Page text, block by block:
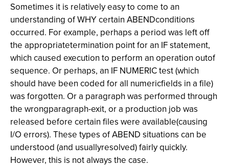
Sometimes it is relatively easy to come to an
understanding of WHY certain ABENDconditions
occurred. For example, perhaps a period was left off
the appropriatetermination point for an IF statement,
which caused execution to perform an operation outof
sequence. Or perhaps, an IF NUMERIC test (which
should have been coded for all numericfields in a file)
was forgotten. Or a paragraph was performed through
the wrongparagraph-exit, or a production job was
released before certain files were available(causing
I/O errors). These types of ABEND situations can be
understood (and usuallyresolved) fairly quickly.
However, this is not always the case.